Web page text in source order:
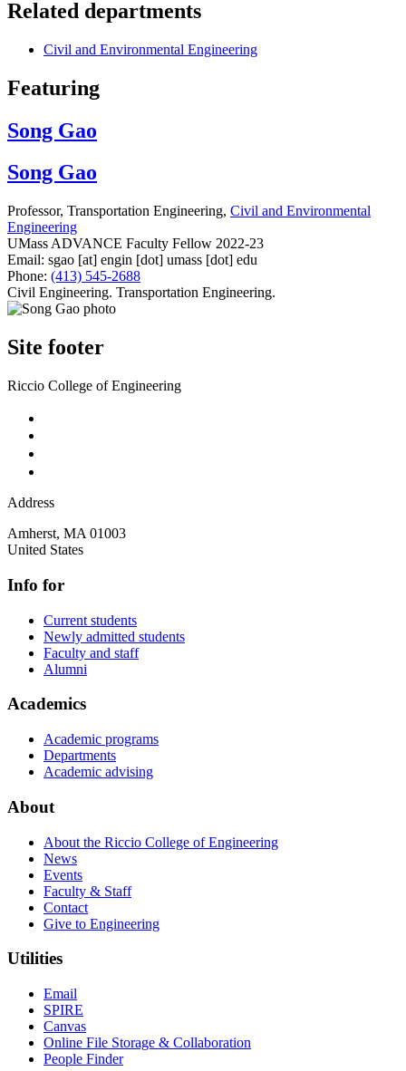
Related departments
Civil and Environmental Engineering
Featuring
Song Gao
Song Gao
Professor, Transportation Engineering, Civil and Environmental
Engineering
UMass ADVANCE Faculty Fellow 2022-23
Email: sgao [at] engin [dot] umass [dot] edu
Phone: (413) 545-2688
Civil Engineering. Transportation Engineering.
Site footer
Riccio College of Engineering
Address
Amherst, MA 01003
United States
Info for
Current students
Newly admitted students
Faculty and staff
Alumni
Academics
Academic programs
Departments
Academic advising
About
About the Riccio College of Engineering
News
Events
Faculty & Staff
Contact
Give to Engineering
Utilities
Email
SPIRE
Canvas
Online File Storage & Collaboration
People Finder